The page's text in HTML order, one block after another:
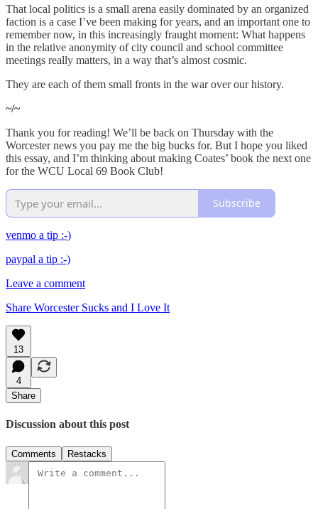
That local politics is a small arena easily dominated by an organized
faction is a case I’ve been making for years, and an important one to
remember now, in this increasingly fraught moment: What happens
in the relative anonymity of city council and school committee
meetings really matters, in a way that’s almost cosmic.
They are each of them small fronts in the war over our history.
~/~
Thank you for reading! We’ll be back on Thursday with the
Worcester news you pay me the big bucks for. But I hope you liked
this essay, and I’m thinking about making Coates’ book the next one
for the WCU Local 69 Book Club!
Subscribe
venmo a tip :-)
paypal a tip :-)
Leave a comment
Share Worcester Sucks and I Love It
13
4
Share
Discussion about this post
Comments Restacks